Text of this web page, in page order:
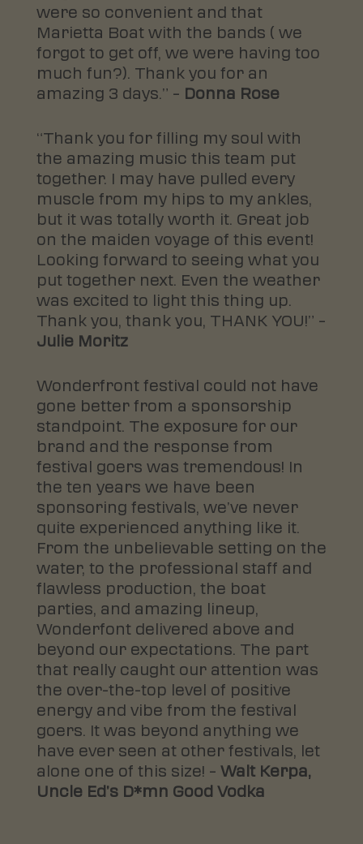
were so convenient and that
Marietta Boat with the bands ( we
forgot to get off, we were having too
much fun?). Thank you for an
amazing 3 days.” – Donna Rose
“Thank you for filling my soul with
the amazing music this team put
together. I may have pulled every
muscle from my hips to my ankles,
but it was totally worth it. Great job
on the maiden voyage of this event!
Looking forward to seeing what you
put together next. Even the weather
was excited to light this thing up.
Thank you, thank you, THANK YOU!” –
Julie Moritz
Wonderfront festival could not have
gone better from a sponsorship
standpoint. The exposure for our
brand and the response from
festival goers was tremendous! In
the ten years we have been
sponsoring festivals, we’ve never
quite experienced anything like it.
From the unbelievable setting on the
water, to the professional staff and
flawless production, the boat
parties, and amazing lineup,
Wonderfont delivered above and
beyond our expectations. The part
that really caught our attention was
the over-the-top level of positive
energy and vibe from the festival
goers. It was beyond anything we
have ever seen at other festivals, let
alone one of this size! – Walt Kerpa,
Uncle Ed’s D*mn Good Vodka